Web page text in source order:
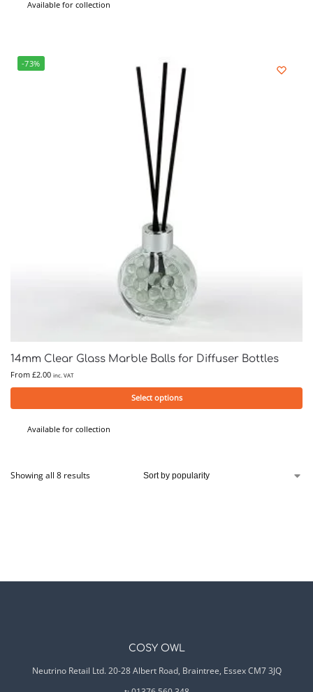
Available for collection
-73%
14mm Clear Glass Marble Balls for Diffuser Bottles
From £2.00 inc. VAT
Select options
Available for collection
Showing all 8 results
COSY OWL
Neutrino Retail Ltd. 20-28 Albert Road, Braintree, Essex CM7 3JQ